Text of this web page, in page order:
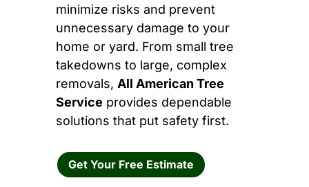
minimize risks and prevent
unnecessary damage to your
home or yard. From small tree
takedowns to large, complex
removals, All American Tree
Service provides dependable
solutions that put safety first.
Get Your Free Estimate